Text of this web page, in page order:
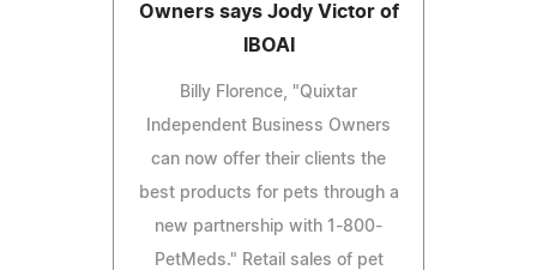
Owners says Jody Victor of
IBOAI
Billy Florence, "Quixtar
Independent Business Owners
can now offer their clients the
best products for pets through a
new partnership with 1-800-
PetMeds." Retail sales of pet